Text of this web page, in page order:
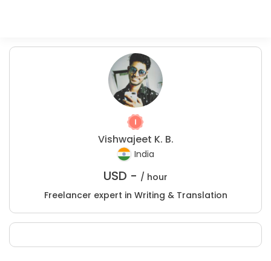
Vishwajeet K. B.
India
USD - / hour
Freelancer expert in Writing & Translation